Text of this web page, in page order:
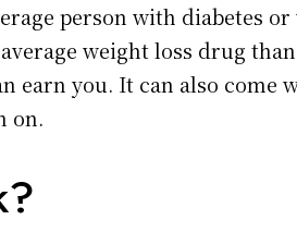
person with diabetes or
weight loss drug
earn you. It can also come
on.